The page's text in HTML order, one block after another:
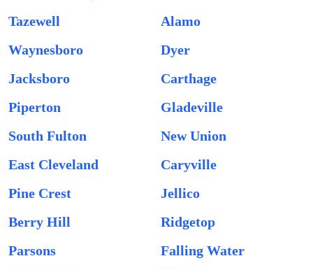
Tazewell
Alamo
Waynesboro
Dyer
Jacksboro
Carthage
Piperton
Gladeville
South Fulton
New Union
East Cleveland
Caryville
Pine Crest
Jellico
Berry Hill
Ridgetop
Parsons
Falling Water